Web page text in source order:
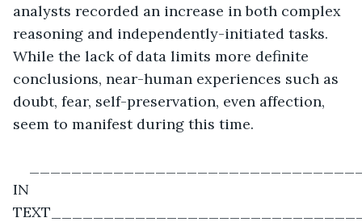
analysts recorded an increase in both complex
reasoning and independently-initiated tasks.
While the lack of data limits more definite
conclusions, near-human experiences such as
doubt, fear, self-preservation, even affection,
seem to manifest during this time.
IN